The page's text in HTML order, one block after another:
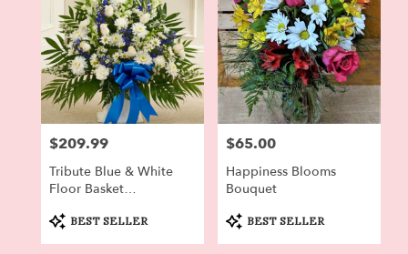
Price:
$209.99
Tribute Blue & White
Floor Basket
Product
Tags:
BEST SELLER
Price:
$65.00
Happiness Blooms
Bouquet
Product
Tags:
BEST SELLER